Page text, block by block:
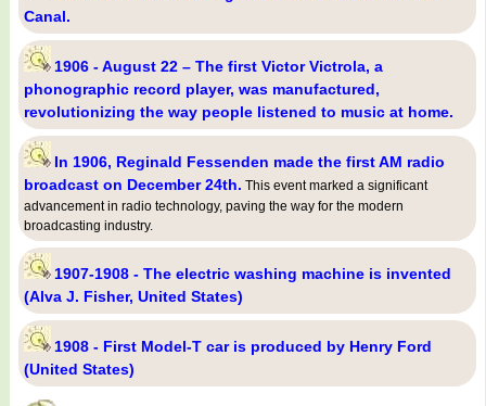
Canal.
1906 - August 22 – The first Victor Victrola, a
phonographic record player, was manufactured,
revolutionizing the way people listened to music at home.
In 1906, Reginald Fessenden made the first AM radio
broadcast on December 24th. This event marked a significant
advancement in radio technology, paving the way for the modern
broadcasting industry.
1907-1908 - The electric washing machine is invented
(Alva J. Fisher, United States)
1908 - First Model-T car is produced by Henry Ford
(United States)